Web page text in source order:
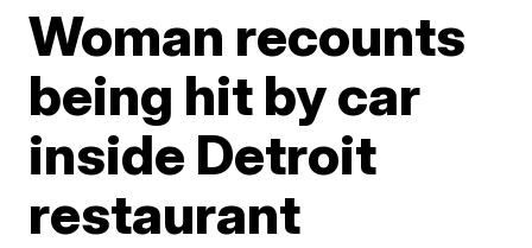
Woman recounts
being hit by car
inside Detroit
restaurant